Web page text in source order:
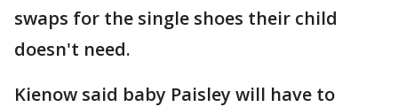
swaps for the single shoes their child
doesn't need.
Kienow said baby Paisley will have to